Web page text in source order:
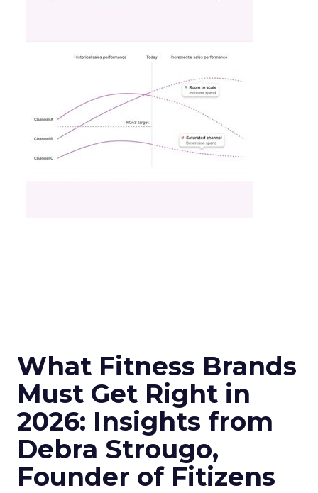
What Fitness Brands
Must Get Right in
2026: Insights from
Debra Strougo,
Founder of Fitizens